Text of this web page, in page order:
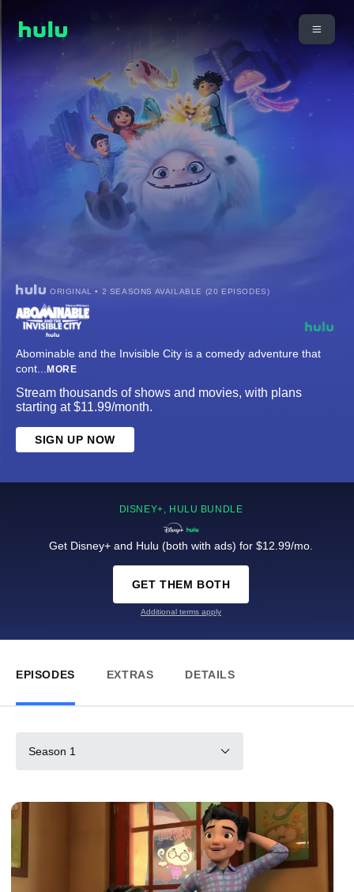
ORIGINAL • 2 SEASONS AVAILABLE (20 EPISODES)
Abominable and the Invisible City is a comedy adventure that
cont... MORE
Stream thousands of shows and movies, with plans
starting at $11.99/month.
SIGN UP NOW
DISNEY+, HULU BUNDLE
Get Disney+ and Hulu (both with ads) for $12.99/mo.
GET THEM BOTH
Additional terms apply
EPISODES EXTRAS DETAILS
Season 1